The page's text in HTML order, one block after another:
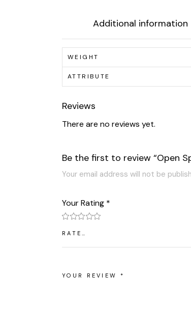
Additional information
WEIGHT
ATTRIBUTE
Reviews
There are no reviews yet.
Be the first to review “Open
Your email address will not be
Your Rating *